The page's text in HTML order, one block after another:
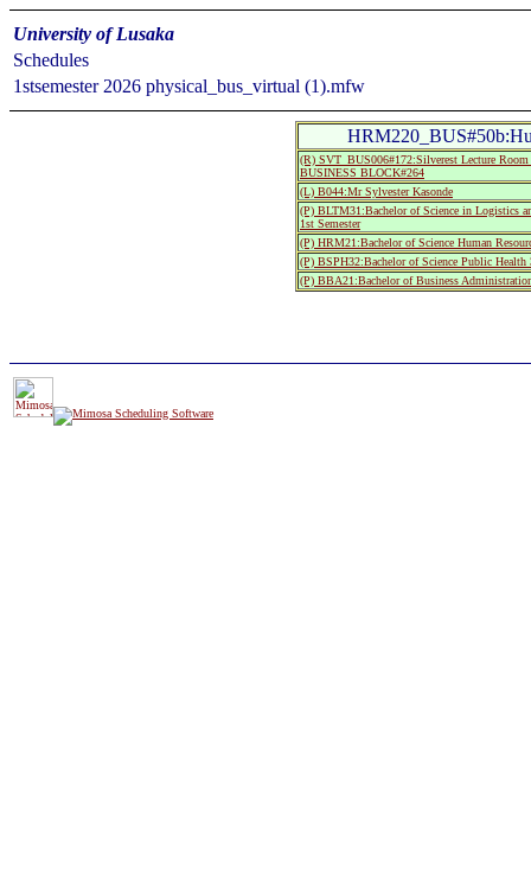
University of Lusaka
Schedules
1stsemester 2026 physical_bus_virtual (1).mfw
(R) SVT_BUS006#172:Silverest Lecture
BUSINESS BLOCK#264
(L) B044:Mr Sylvester Kasonde
(P) BLTM31:Bachelor of Science in Logistics
1st Semester
(P) HRM21:Bachelor of Science Human
(P) BSPH32:Bachelor of Science Public Health
(P) BBA21:Bachelor of Business